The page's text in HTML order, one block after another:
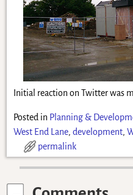
Initial reaction on Twitter was
Posted in Planning &
West End Lane, development,
permalink